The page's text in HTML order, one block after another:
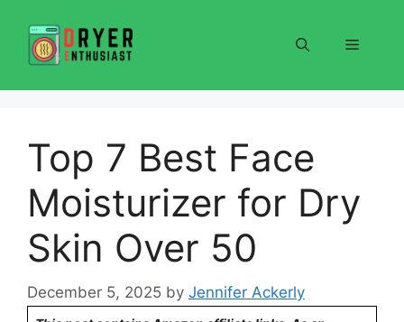
content
Menu
Top 7 Best Face
Moisturizer for Dry
Skin Over 50
December 5, 2025 by Jennifer Ackerly